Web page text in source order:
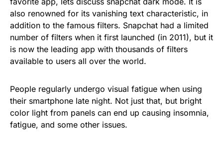
also renowned for its vanishing text characteristic, in
addition to the famous filters. Snapchat had a limited
number of filters when it first launched (in 2011), but it
is now the leading app with thousands of filters
available to users all over the world.
People regularly undergo visual fatigue when using
their smartphone late night. Not just that, but bright
color light from panels can end up causing insomnia,
fatigue, and some other issues.